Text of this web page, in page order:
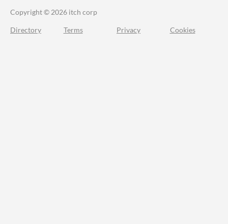
Copyright © 2026 itch corp
Directory Terms Privacy Cookies